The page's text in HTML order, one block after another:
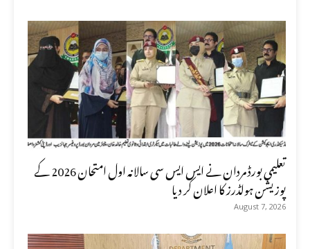
تعلیمی بورڈ مردان نے ایس ایس سی سالانہ اول امتحان 2026 کے
پوزیشن ہولڈرز کا اعلان کر دیا
August 7, 2026